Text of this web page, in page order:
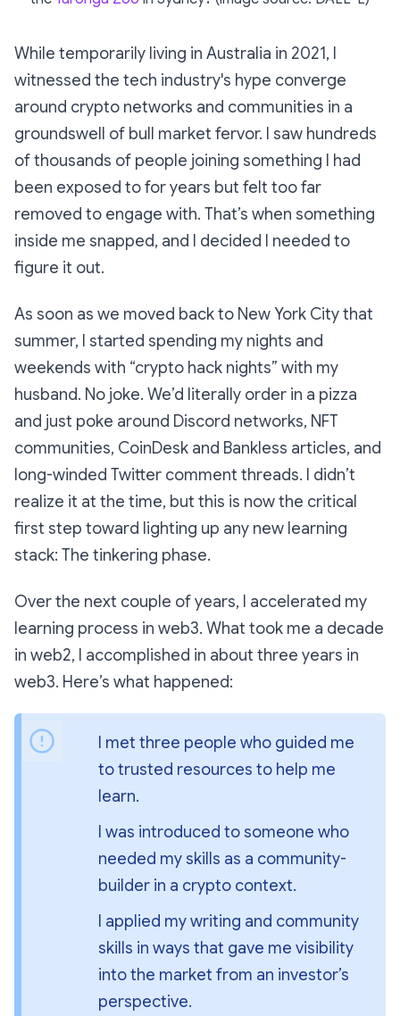
While temporarily living in Australia in 2021, I
witnessed the tech industry's hype converge
around crypto networks and communities in a
groundswell of bull market fervor. I saw hundreds
of thousands of people joining something I had
been exposed to for years but felt too far
removed to engage with. That’s when something
inside me snapped, and I decided I needed to
figure it out.
As soon as we moved back to New York City that
summer, I started spending my nights and
weekends with “crypto hack nights” with my
husband. No joke. We’d literally order in a pizza
and just poke around Discord networks, NFT
communities, CoinDesk and Bankless articles, and
long-winded Twitter comment threads. I didn’t
realize it at the time, but this is now the critical
first step toward lighting up any new learning
stack: The tinkering phase.
Over the next couple of years, I accelerated my
learning process in web3. What took me a decade
in web2, I accomplished in about three years in
web3. Here’s what happened:
I met three people who guided me
to trusted resources to help me
learn.
I was introduced to someone who
needed my skills as a community-
builder in a crypto context.
I applied my writing and community
skills in ways that gave me visibility
into the market from an investor’s
perspective.